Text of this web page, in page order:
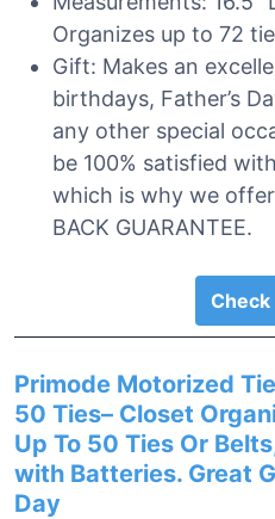
Organizes up to 72
Gift: Makes an
birthdays, Father’s
any other special
be 100% satisfied
which is why we offer
BACK GUARANTEE.
Check
Primode Motorized
50 Ties– Closet
Up To 50 Ties Or
with Batteries. Great
Day